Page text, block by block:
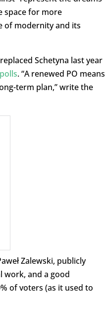
space for more
of modernity and its
Schetyna last year
. “A renewed PO means
term plan,” write the
Zalewski, publicly
work, and a good
of voters (as it used to